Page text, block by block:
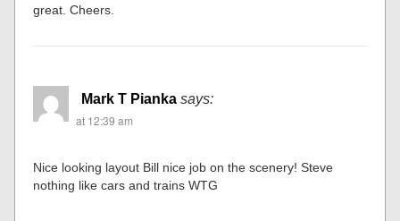
great. Cheers.
Mark T Pianka says:
at 12:39 am
Nice looking layout Bill nice job on the scenery! Steve
nothing like cars and trains WTG